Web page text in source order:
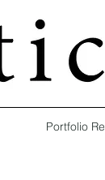
Portfolio